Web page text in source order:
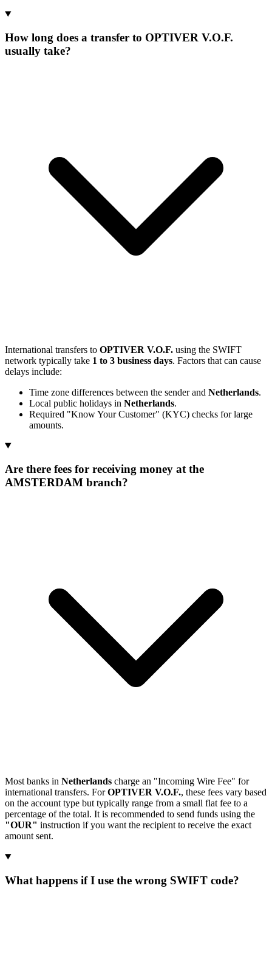
How long does a transfer to OPTIVER V.O.F.
usually take?
International transfers to OPTIVER V.O.F. using the SWIFT
network typically take 1 to 3 business days. Factors that can cause
delays include:
Time zone differences between the sender and Netherlands.
Local public holidays in Netherlands.
Required "Know Your Customer" (KYC) checks for large
amounts.
Are there fees for receiving money at the
AMSTERDAM branch?
Most banks in Netherlands charge an "Incoming Wire Fee" for
international transfers. ForOPTIVER V.O.F., these fees vary based
on the account type but typically range from a small flat fee to a
percentage of the total. It is recommended to send funds using the
"OUR" instruction if you want the recipient to receive the exact
amount sent.
What happens if I use the wrong SWIFT code?